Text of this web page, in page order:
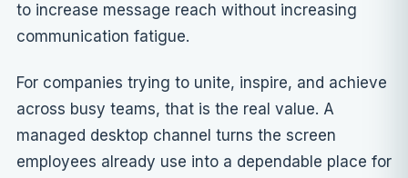
to increase message reach without increasing
communication fatigue.
For companies trying to unite, inspire, and achieve
across busy teams, that is the real value. A
managed desktop channel turns the screen
employees already use into a dependable place for